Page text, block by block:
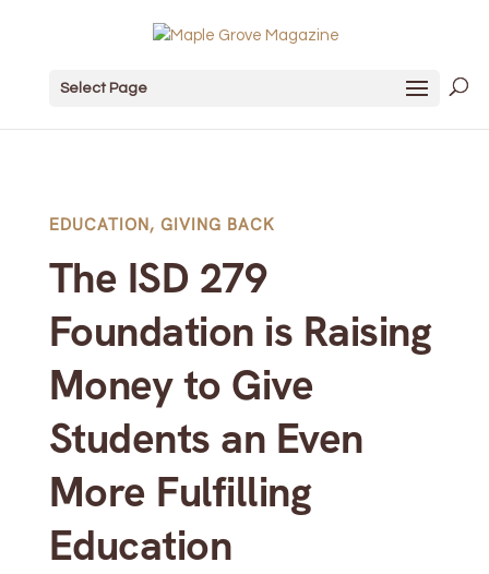
Select Page
EDUCATION, GIVING BACK
The ISD 279
Foundation is Raising
Money to Give
Students an Even
More Fulfilling
Education